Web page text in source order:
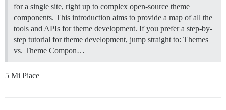
for a single site, right up to complex open-source theme
components. This introduction aims to provide a map of all the
tools and APIs for theme development. If you prefer a step-by-
step tutorial for theme development, jump straight to: Themes
vs. Theme Compon…
5 Mi Piace